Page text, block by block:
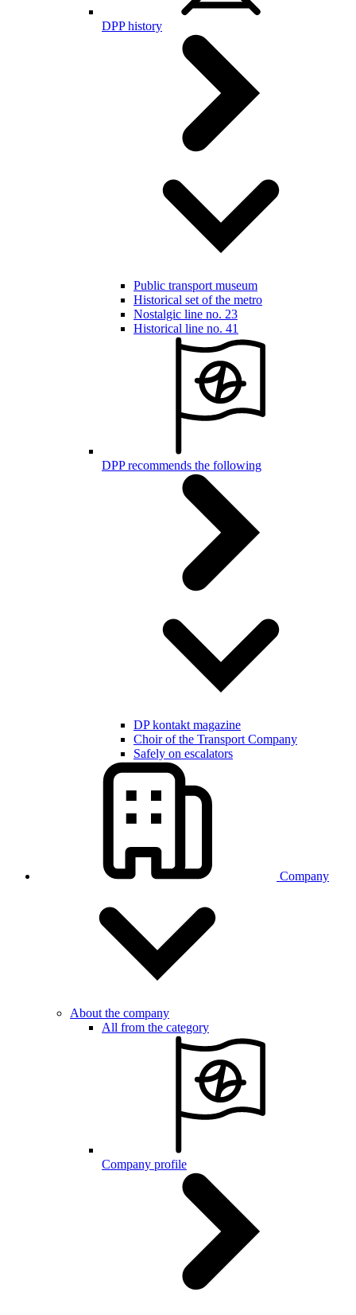
DPP history
Public transport museum
Historical set of the metro
Nostalgic line no. 23
Historical line no. 41
DPP recommends the following
DP kontakt magazine
Choir of the Transport Company
Safely on escalators
Company
About the company
All from the category
Company profile